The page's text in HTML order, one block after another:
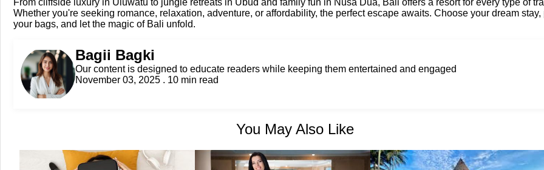
Whether you're seeking romance, relaxation, adventure, or affordability, the perfect escape awaits. Choose your dream stay,
your bags, and let the magic of Bali unfold.
Bagii Bagki
Our content is designed to educate readers while keeping them entertained and engaged
November 03, 2025 . 10 min read
You May Also Like